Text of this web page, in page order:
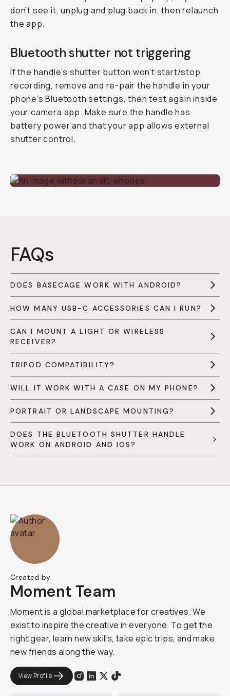
don’t see it, unplug and plug back in, then relaunch
the app.
Bluetooth shutter not triggering
If the handle’s shutter button won’t start/stop
recording, remove and re-pair the handle in your
phone’s Bluetooth settings, then test again inside
your camera app. Make sure the handle has
battery power and that your app allows external
shutter control.
FAQs
DOES BASECAGE WORK WITH ANDROID?
HOW MANY USB-C ACCESSORIES CAN I RUN?
CAN I MOUNT A LIGHT OR WIRELESS
RECEIVER?
TRIPOD COMPATIBILITY?
WILL IT WORK WITH A CASE ON MY PHONE?
PORTRAIT OR LANDSCAPE MOUNTING?
DOES THE BLUETOOTH SHUTTER HANDLE
WORK ON ANDROID AND IOS?
Created by
Moment Team
Moment is a global marketplace for creatives. We
exist to inspire the creative in everyone. To get the
right gear, learn new skills, take epic trips, and make
new friends along the way.
View Profile